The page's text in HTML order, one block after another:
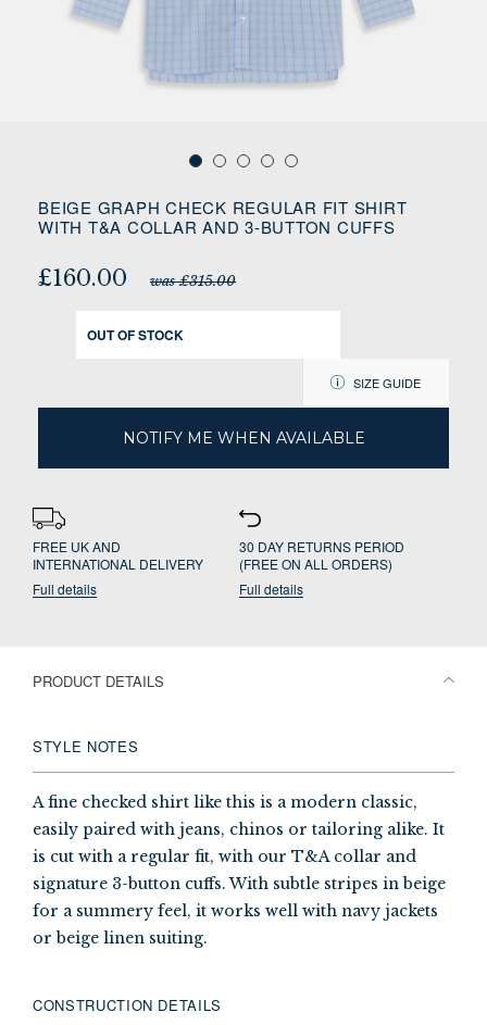
BEIGE GRAPH CHECK REGULAR FIT SHIRT
WITH T&A COLLAR AND 3-BUTTON CUFFS
£160.00 was £315.00
OUT OF STOCK
SIZE GUIDE
NOTIFY ME WHEN AVAILABLE
FREE UK AND
INTERNATIONAL DELIVERY
Full details
30 DAY RETURNS PERIOD
(FREE ON ALL ORDERS)
Full details
PRODUCT DETAILS
STYLE NOTES
A fine checked shirt like this is a modern classic,
easily paired with jeans, chinos or tailoring alike. It
is cut with a regular fit, with our T&A collar and
signature 3-button cuffs. With subtle stripes in beige
for a summery feel, it works well with navy jackets
or beige linen suiting.
CONSTRUCTION DETAILS